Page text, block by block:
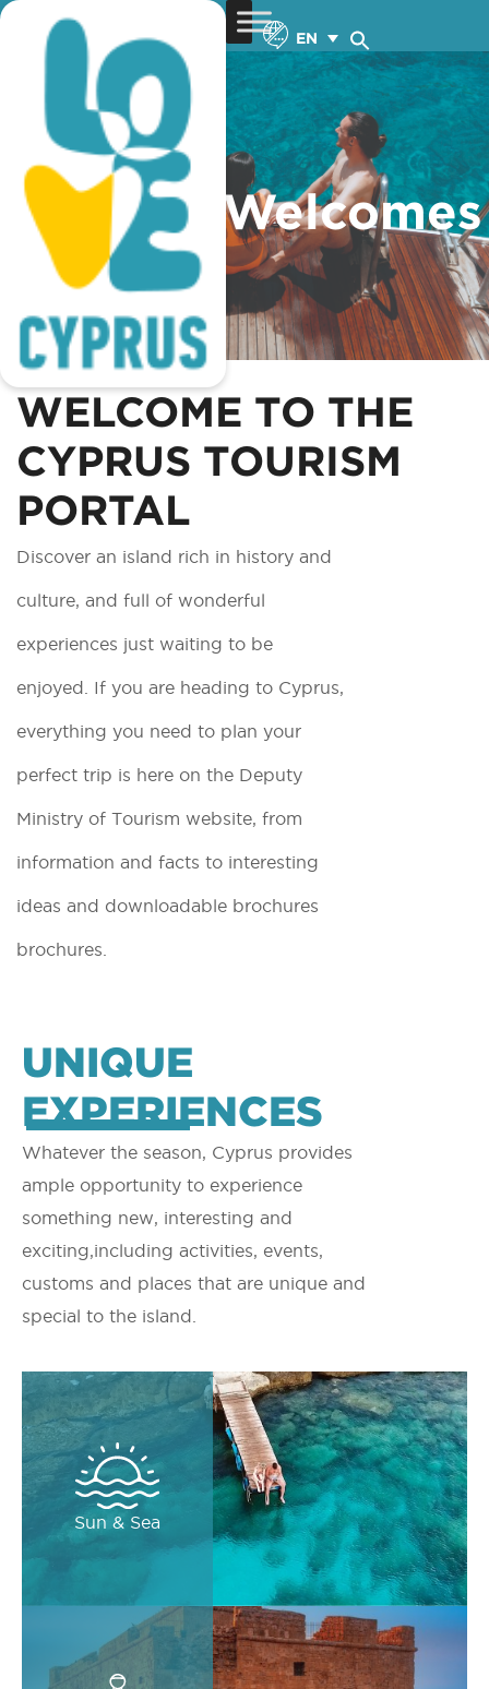
EN
Cyprus Welcomes
You
WELCOME TO THE
CYPRUS TOURISM
PORTAL
Discover an island rich in history and
culture, and full of wonderful
experiences just waiting to be
enjoyed. If you are heading to Cyprus,
everything you need to plan your
perfect trip is here on the Deputy
Ministry of Tourism website, from
information and facts to interesting
ideas and downloadable brochures
brochures.
UNIQUE
EXPERIENCES
Whatever the season, Cyprus provides
ample opportunity to experience
something new, interesting and
exciting,including activities, events,
customs and places that are unique and
special to the island.
Sun & Sea